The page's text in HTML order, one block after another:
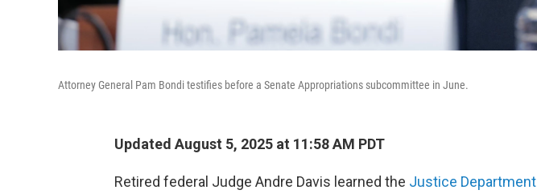
Attorney General Pam Bondi testifies before a Senate Appropriations subcommittee in June.
Updated August 5, 2025 at 11:58 AM PDT
Retired federal Judge Andre Davis learned the Justice Department